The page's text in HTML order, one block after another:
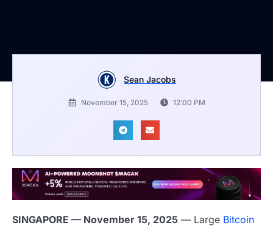
Sean Jacobs
November 15, 2025 12:00 PM
SINGAPORE — November 15, 2025 — Large Bitcoin